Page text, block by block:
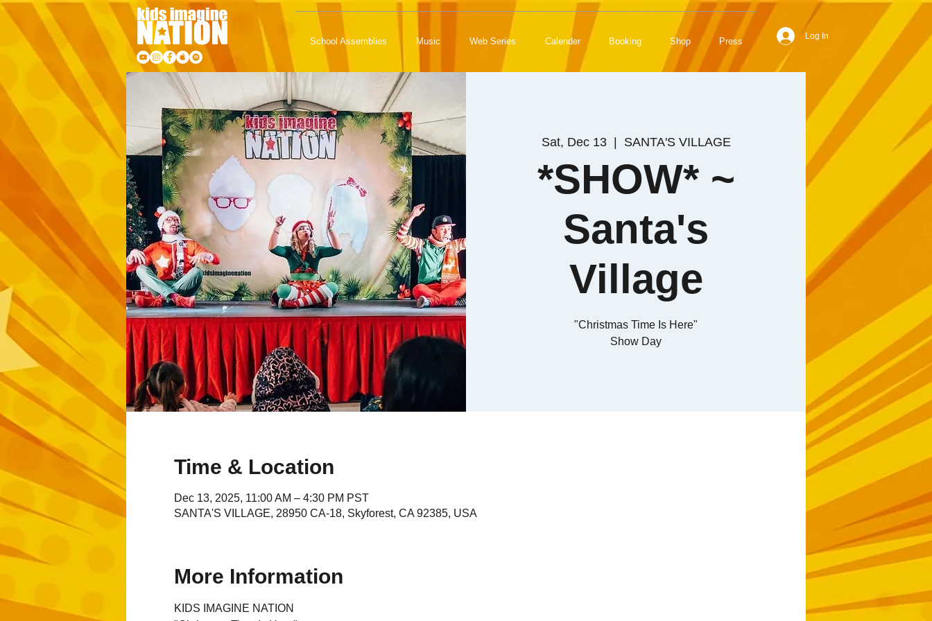
School Assemblies Music Web Series Calender Booking Shop Press
Log In
Sat, Dec 13
  |
SANTA'S VILLAGE
*SHOW* ~
Santa's
Village
"Christmas Time Is Here"
Show Day
Time & Location
Dec 13, 2025, 11:00 AM – 4:30 PM PST
SANTA'S VILLAGE, 28950 CA-18, Skyforest, CA 92385, USA
More Information
KIDS IMAGINE NATION